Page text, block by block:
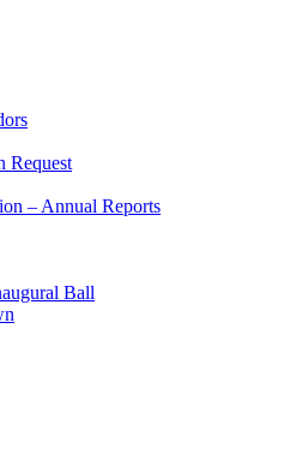
Request
– Annual Reports
Ball